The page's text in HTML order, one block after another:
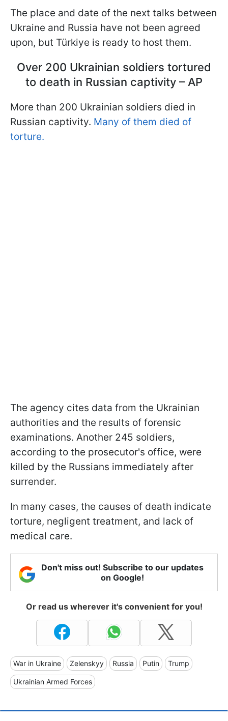
The place and date of the next talks between
Ukraine and Russia have not been agreed
upon, but Türkiye is ready to host them.
Over 200 Ukrainian soldiers tortured
to death in Russian captivity – AP
More than 200 Ukrainian soldiers died in
Russian captivity. Many of them died of
torture.
The agency cites data from the Ukrainian
authorities and the results of forensic
examinations. Another 245 soldiers,
according to the prosecutor's office, were
killed by the Russians immediately after
surrender.
In many cases, the causes of death indicate
torture, negligent treatment, and lack of
medical care.
Don't miss out! Subscribe to our updates
on Google!
Or read us wherever it's convenient for you!
War in Ukraine Zelenskyy Russia Putin Trump
Ukrainian Armed Forces